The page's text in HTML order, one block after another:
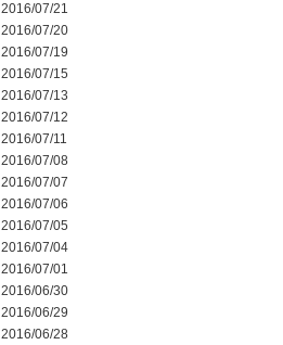
2016/07/21
2016/07/20
2016/07/19
2016/07/15
2016/07/13
2016/07/12
2016/07/11
2016/07/08
2016/07/07
2016/07/06
2016/07/05
2016/07/04
2016/07/01
2016/06/30
2016/06/29
2016/06/28